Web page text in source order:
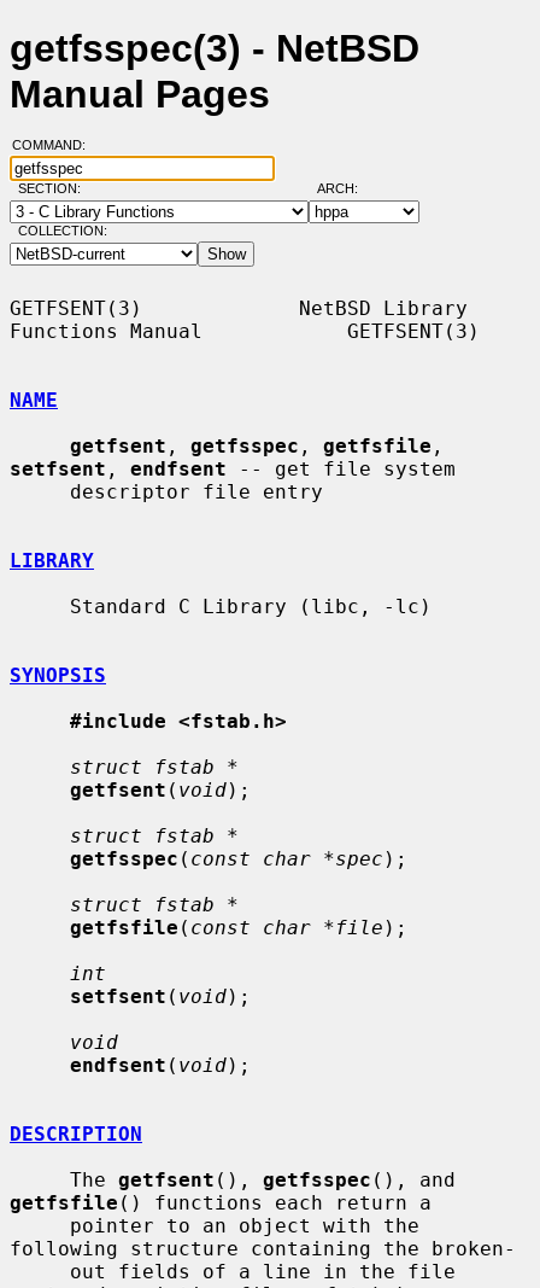
getfsspec(3) - NetBSD
Manual Pages
COMMAND:
SECTION: ARCH:
COLLECTION:
GETFSENT(3)             NetBSD Library
Functions Manual            GETFSENT(3)
NAME
getfsent , getfsspec , getfsfile
setfsent , endfsent -- get file system
LIBRARY
SYNOPSIS
#include <fstab.h>
struct fstab *
getfsent ( void);
struct fstab *
getfsspec ( const char *spec );
struct fstab *
getfsfile ( const char *file );
int
setfsent ( void);
void
endfsent ( void);
DESCRIPTION
     The
getfsent (), getfsspec
getfsfile () functions each return a
following structure containing the broken-